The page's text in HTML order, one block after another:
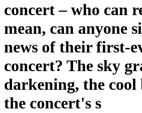
concert – who can
mean, can anyone
news of their first-
concert? The sky
darkening, the cool
the concert's s